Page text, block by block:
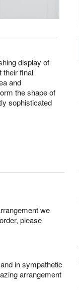
display of
their final
and
the shape of
sophisticated
we
please
in sympathetic
arrangement